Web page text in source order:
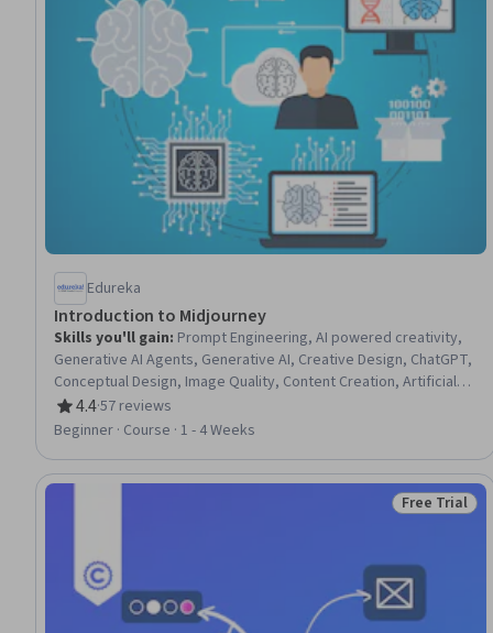
Edureka
Introduction to Midjourney
Skills you'll gain: Prompt Engineering, AI powered creativity,
Generative AI Agents, Generative AI, Creative Design, ChatGPT,
Conceptual Design, Image Quality, Content Creation, Artificial
Intelligence
4.4
Rating, 4.4 out of 5 stars
·57 reviews
Beginner · Course · 1 - 4 Weeks
Status: Free
Free Trial